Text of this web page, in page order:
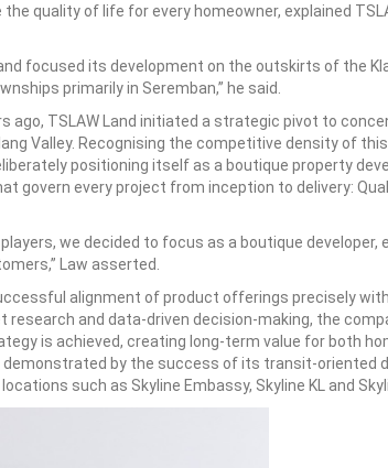
quality of life for every homeowner, explained
focused its development on the outskirts of the
primarily in Seremban,” he said.
ago, TSLAW Land initiated a strategic pivot to
Valley. Recognising the competitive density of
positioning itself as a boutique property
govern every project from inception to delivery:
we decided to focus as a boutique developer,
Law asserted.
alignment of product offerings precisely
research and data-driven decision-making, the
is achieved, creating long-term value for both
by the success of its transit-oriented
such as Skyline Embassy, Skyline KL and